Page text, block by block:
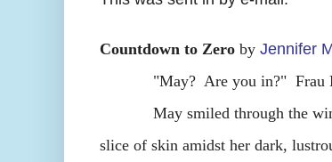
Countdown to Zero by Jennifer
"May? Are you in?" Frau
May smiled through the
slice of skin amidst her dark,